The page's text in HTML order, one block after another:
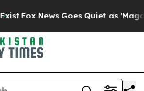
Fox News Goes Quiet as 'Maga